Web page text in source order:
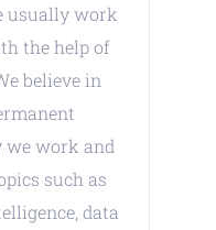
usually work
the help of
believe in
we work and
such as
data